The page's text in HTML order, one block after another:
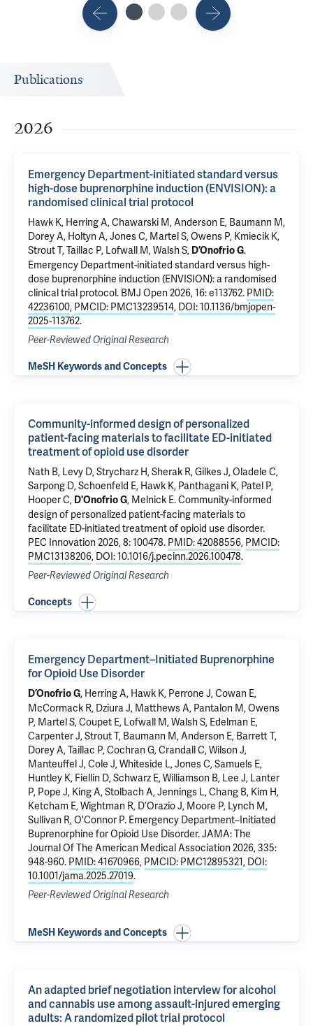
Publications
2026
Emergency Department-initiated standard versus
high-dose buprenorphine induction (ENVISION): a
randomised clinical trial protocol
Hawk K, Herring A,Chawarski M, Anderson E, Baumann M,
Dorey A, Holtyn A, Jones C, Martel S, Owens P, Kmiecik K,
Strout T, Taillac P, Lofwall M, Walsh S, D’Onofrio G.
Emergency Department-initiated standard versus high-
dose buprenorphine induction (ENVISION): a randomised
clinical trial protocol. BMJ Open 2026, 16: e113762. PMID:
42236100, PMCID: PMC13239514, DOI: 10.1136/bmjopen-
2025-113762.
Peer-Reviewed Original Research
MeSH Keywords and Concepts
Community-informed design of personalized
patient-facing materials to facilitate ED-initiated
treatment of opioid use disorder
Nath B, Levy D, Strycharz H,Sherak R, Gilkes J,Oladele C,
Sarpong D, Schoenfeld E, Hawk K, Panthagani K, Patel P,
Hooper C, D'Onofrio G, Melnick E.Community-informed
design of personalized patient-facing materials to
facilitate ED-initiated treatment of opioid use disorder.
PEC Innovation 2026, 8: 100478. PMID: 42088556, PMCID:
PMC13138206, DOI: 10.1016/j.pecinn.2026.100478.
Peer-Reviewed Original Research
Concepts
Emergency Department–Initiated Buprenorphine
for Opioid Use Disorder
D’Onofrio G, Herring A, Hawk K, Perrone J, Cowan E,
McCormack R, Dziura J, Matthews A, Pantalon M, Owens
P, Martel S,Coupet E, Lofwall M, Walsh S, Edelman E,
Carpenter J, Strout T, Baumann M, Anderson E, Barrett T,
Dorey A, Taillac P, Cochran G, Crandall C, Wilson J,
Manteuffel J, Cole J, Whiteside L, Jones C,Samuels E,
Huntley K, Fiellin D, Schwarz E, Williamson B, Lee J, Lanter
P, Pope J, King A, Stolbach A, Jennings L, Chang B, Kim H,
Ketcham E, Wightman R, D’Orazio J, Moore P, Lynch M,
Sullivan R, O'Connor P. Emergency Department–Initiated
Buprenorphine for Opioid Use Disorder. JAMA: The
Journal Of The American Medical Association 2026, 335:
948-960. PMID: 41670966, PMCID: PMC12895321, DOI:
10.1001/jama.2025.27019.
Peer-Reviewed Original Research
MeSH Keywords and Concepts
An adapted brief negotiation interview for alcohol
and cannabis use among assault-injured emerging
adults: A randomized pilot trial protocol